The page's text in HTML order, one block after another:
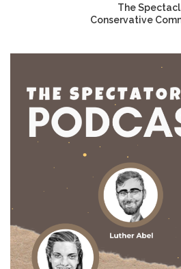
The
Conservative